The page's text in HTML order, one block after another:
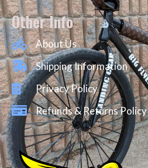
Other Info
About Us
Shipping Information
Privacy Policy
Refunds & Returns Policy